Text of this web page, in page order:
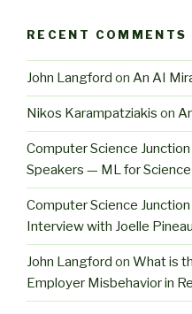
RECENT COMMENTS
John Langford on An AI
Nikos Karampatziakis on
Computer Science Junction
Speakers — ML for Science
Computer Science Junction
Interview with Joelle Pineau
John Langford on What is
Employer Misbehavior in